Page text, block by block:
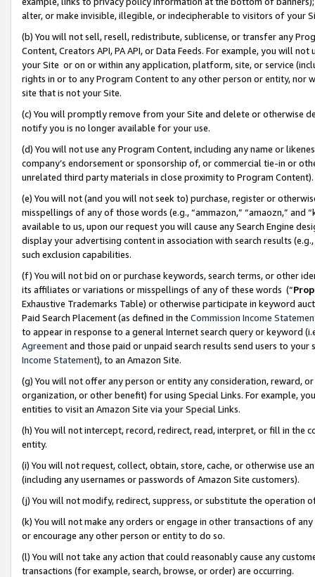
alter, or make invisible, illegible, or indecipherable to visitors of your
(b) You will not sell, resell, redistribute, sublicense, or transfer any
Content, Creators API, PA API, or Data Feeds. For example, you will
your Site or on or within any application, platform, site, or service
rights in or to any Program Content to any other person or entity, nor
site that is not your Site.
(c) You will promptly remove from your Site and delete or otherwise
notify you is no longer available for your use.
(d) You will not use any Program Content, including any name or
company’s endorsement or sponsorship of, or commercial tie-in or
unrelated third party materials in close proximity to Program Content).
(e) You will not (and you will not seek to) purchase, register or
misspellings of any of those words (e.g., “ammazon,” “amaozn,” and
available to us, upon our request you will cause any Search Engine
display your advertising content in association with search results
such exclusion capabilities.
(f) You will not bid on or purchase keywords, search terms, or other
its affiliates or variations or misspellings of any of these words (“
Exhaustive Trademarks Table) or otherwise participate in keyword
Paid Search Placement (as defined in the Commission Income
to appear in response to a general Internet search query or keyword
Agreementand those paid or unpaid search results send users to
Income Statement), to an Amazon Site.
(g) You will not offer any person or entity any consideration, reward,
organization, or other benefit) for using Special Links. For example,
entities to visit an Amazon Site via your Special Links.
(h) You will not intercept, record, redirect, read, interpret, or fill in
entity.
(i) You will not request, collect, obtain, store, cache, or otherwise use
(including any usernames or passwords of Amazon Site customers).
(j) You will not modify, redirect, suppress, or substitute the operation
(k) You will not make any orders or engage in other transactions of
or encourage any other person or entity to do so.
(l) You will not take any action that could reasonably cause any
transactions (for example, search, browse, or order) are occurring.